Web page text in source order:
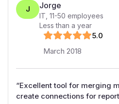
J Jorge
IT 11-50 employees
Less than a year
5.0
March 2018
“Excellent tool for merging
create connections for